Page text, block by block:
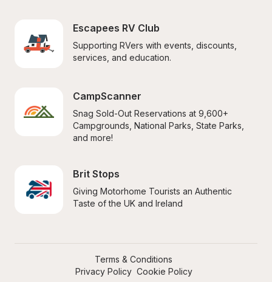
Escapees RV Club
Supporting RVers with events, discounts,
services, and education.
CampScanner
Snag Sold-Out Reservations at 9,600+
Campgrounds, National Parks, State Parks,
and more!
Brit Stops
Giving Motorhome Tourists an Authentic
Taste of the UK and Ireland
Terms & Conditions
Privacy Policy Cookie Policy